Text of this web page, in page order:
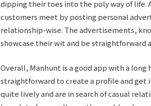
dipping their toes into the poly way of life.
customers meet by posting personal
relationship-wise. The advertisements,
showcase their wit and be straightforward
Overall, Manhunt is a good app with a
straightforward to create a profile and
quite lively and are in search of casual